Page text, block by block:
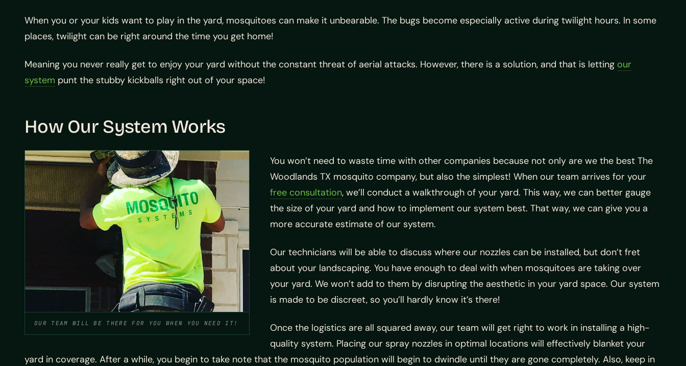
When you or your kids want to play in the yard, mosquitoes can make it unbearable. The bugs become especially active during twilight hours. In some
places, twilight can be right around the time you get home!
Meaning you never really get to enjoy your yard without the constant threat of aerial attacks. However, there is a solution, and that is letting our
system punt the stubby kickballs right out of your space!
How Our System Works
OUR TEAM WILL BE THERE FOR YOU WHEN YOU NEED IT!
You won’t need to waste time with other companies because not only are we the best The
Woodlands TX mosquito company, but also the simplest! When our team arrives for your
free consultation, we’ll conduct a walkthrough of your yard. This way, we can better gauge
the size of your yard and how to implement our system best. That way, we can give you a
more accurate estimate of our system.
Our technicians will be able to discuss where our nozzles can be installed, but don’t fret
about your landscaping. You have enough to deal with when mosquitoes are taking over
your yard. We won’t add to them by disrupting the aesthetic in your yard space. Our system
is made to be discreet, so you’ll hardly know it’s there!
Once the logistics are all squared away, our team will get right to work in installing a high-
quality system. Placing our spray nozzles in optimal locations will effectively blanket your
yard in coverage. After a while, you begin to take note that the mosquito population will begin to dwindle until they are gone completely. Also, keep in